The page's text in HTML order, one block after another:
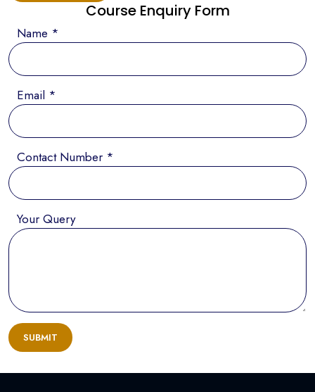
Course Enquiry Form
Name *
Email *
Contact Number *
Your Query
SUBMIT